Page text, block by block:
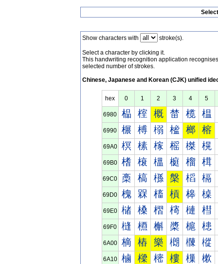
Show characters with stroke(s).
Select a character by clicking it.
This handwriting recognition application
selected number of strokes.
Chinese, Japanese and Korean (CJK) unified
hex 0 1 2 3 4 5
6980 榀 榁 概 榃 榄 榅
6990 榐 榑 榒 榓 榔 榕
69A0 榠 榡 榢 榣 榤 榥
69B0 榰 榱 榲 榳 榴 榵
69C0 槀 槁 槂 槃 槄 槅
69D0 槐 槑 槒 槓 槔 槕
69E0 槠 槡 槢 槣 槤 槥
69F0 槰 槱 槲 槳 槴 槵
6A00 樀 樁 樂 樃 樄 樅
6A10 樐 樑 樒 樓 樔 樕